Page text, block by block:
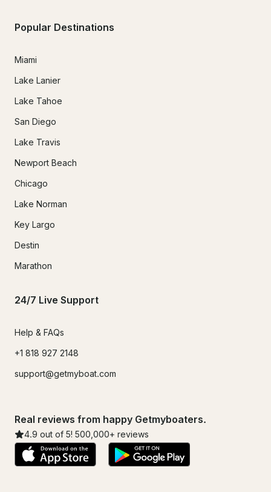
Popular Destinations
Miami
Lake Lanier
Lake Tahoe
San Diego
Lake Travis
Newport Beach
Chicago
Lake Norman
Key Largo
Destin
Marathon
24/7 Live Support
Help & FAQs
+1 818 927 2148
support@getmyboat.com
Real reviews from happy Getmyboaters.
4.9 out of 5! 500,000+ reviews